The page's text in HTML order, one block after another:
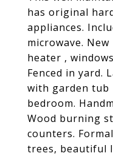
has original
appliances.
microwave.
heater ,
Fenced in yard.
with garden tub
bedroom.
Wood burning
counters.
trees, beautiful